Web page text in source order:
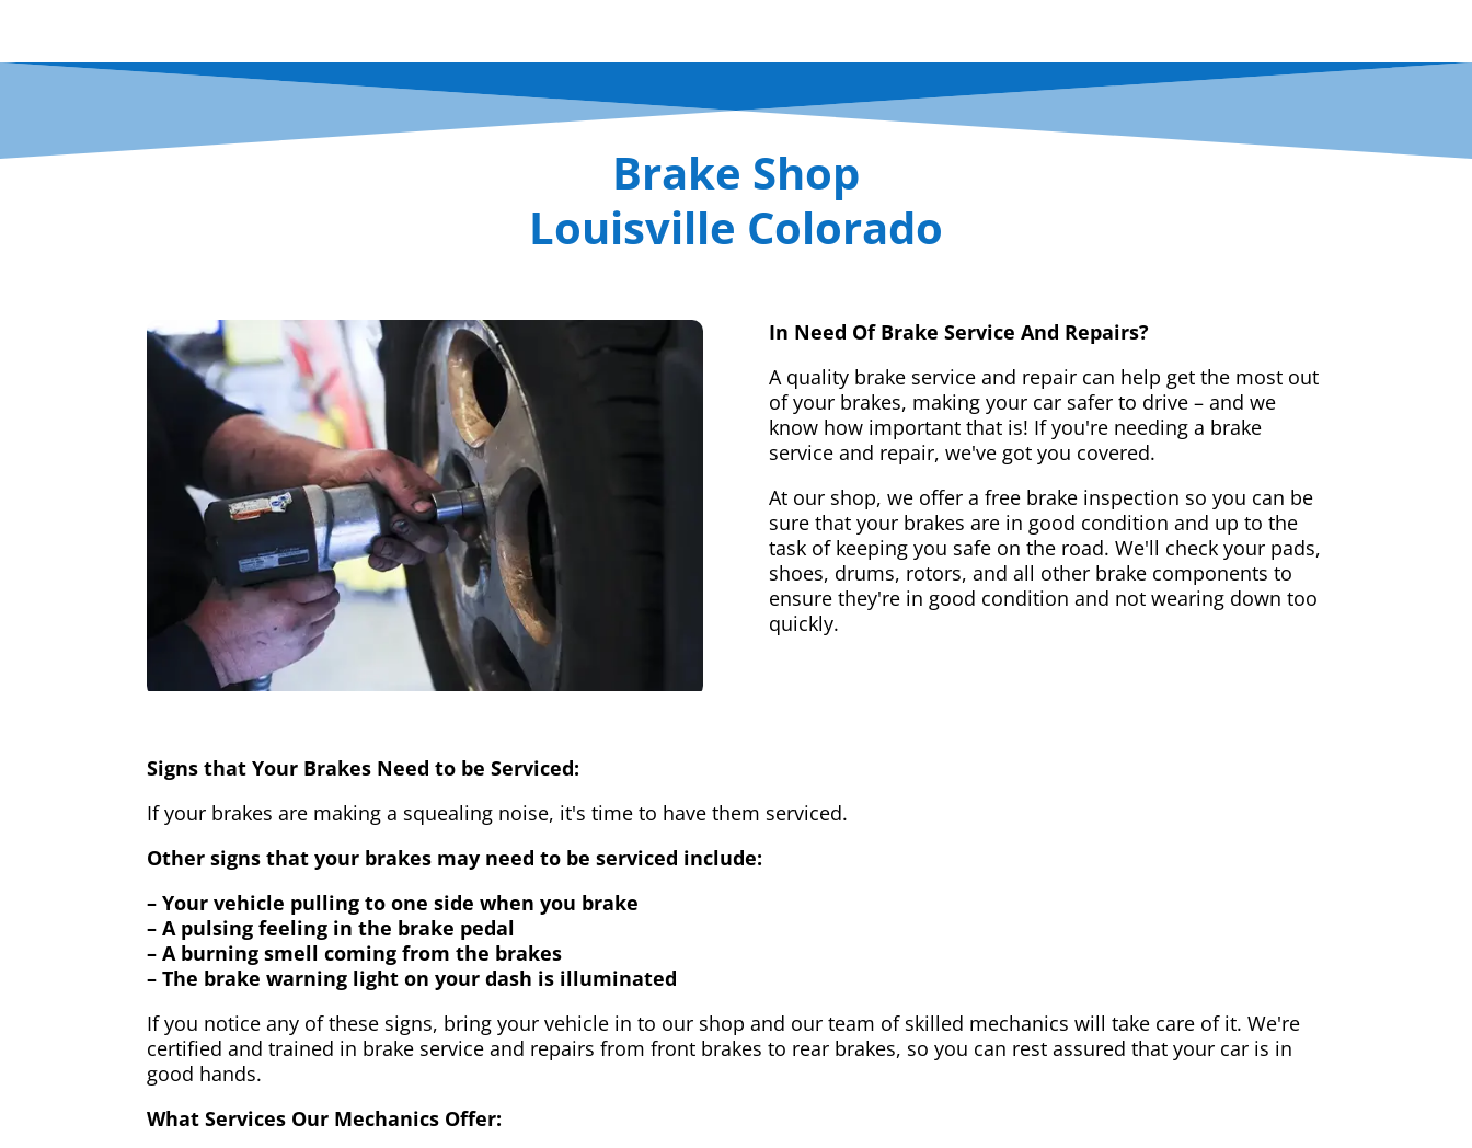
Brake Shop
Louisville Colorado
In Need Of Brake Service And Repairs?
A quality brake service and repair can help get the most out
of your brakes, making your car safer to drive – and we
know how important that is! If you're needing a brake
service and repair, we've got you covered.
At our shop, we offer a free brake inspection so you can be
sure that your brakes are in good condition and up to the
task of keeping you safe on the road. We'll check your pads,
shoes, drums, rotors, and all other brake components to
ensure they're in good condition and not wearing down too
quickly.
Signs that Your Brakes Need to be Serviced:
If your brakes are making a squealing noise, it's time to have them serviced.
Other signs that your brakes may need to be serviced include:
– Your vehicle pulling to one side when you brake
– A pulsing feeling in the brake pedal
– A burning smell coming from the brakes
– The brake warning light on your dash is illuminated
If you notice any of these signs, bring your vehicle in to our shop and our team of skilled mechanics will take care of it. We're
certified and trained in brake service and repairs from front brakes to rear brakes, so you can rest assured that your car is in
good hands.
What Services Our Mechanics Offer: